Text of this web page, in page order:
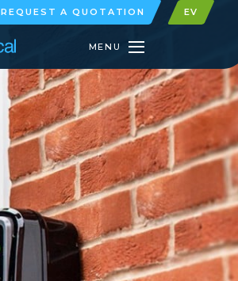
MENU
REQUEST A QUOTATION EV